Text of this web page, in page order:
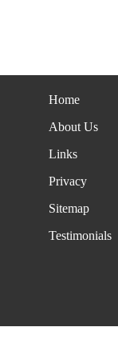
Home
About Us
Links
Privacy
Sitemap
Testimonials